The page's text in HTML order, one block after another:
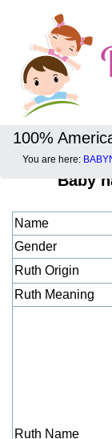
100%
You are here:
Baby
Name
Gender
Ruth Origin
Ruth Meaning
Ruth Name